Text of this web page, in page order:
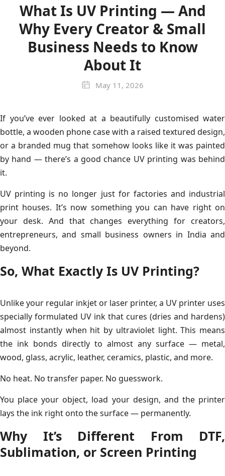
What Is UV Printing — And
Why Every Creator & Small
Business Needs to Know
About It
May 11, 2026
If you’ve ever looked at a beautifully customised water
bottle, a wooden phone case with a raised textured design,
or a branded mug that somehow looks like it was painted
by hand — there’s a good chance UV printing was behind
it.
UV printing is no longer just for factories and industrial
print houses. It’s now something you can have right on
your desk. And that changes everything for creators,
entrepreneurs, and small business owners in India and
beyond.
So, What Exactly Is UV Printing?
Unlike your regular inkjet or laser printer, a UV printer uses
specially formulated UV ink that cures (dries and hardens)
almost instantly when hit by ultraviolet light. This means
the ink bonds directly to almost any surface — metal,
wood, glass, acrylic, leather, ceramics, plastic, and more.
No heat. No transfer paper. No guesswork.
You place your object, load your design, and the printer
lays the ink right onto the surface — permanently.
Why It’s Different From DTF,
Sublimation, or Screen Printing